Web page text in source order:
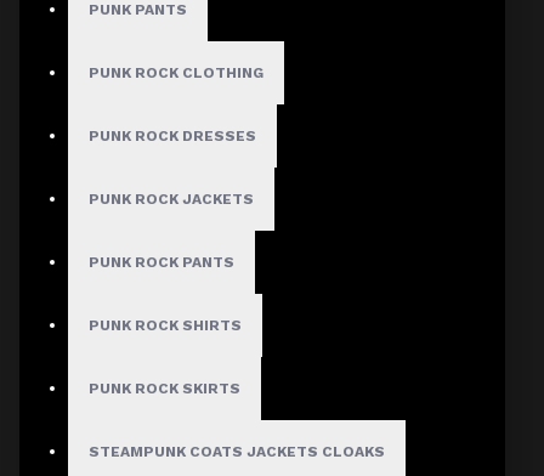
PUNK PANTS
PUNK ROCK CLOTHING
PUNK ROCK DRESSES
PUNK ROCK JACKETS
PUNK ROCK PANTS
PUNK ROCK SHIRTS
PUNK ROCK SKIRTS
STEAMPUNK COATS JACKETS CLOAKS
Gothic Jacket
Gothic Shirt
Men Steampunk Clothing
Victorian Gothic Clothing Men